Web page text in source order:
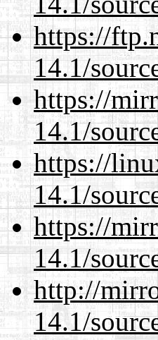
https://
14.1/
https://
14.1/
https://
14.1/
https://
14.1/
http://
14.1/